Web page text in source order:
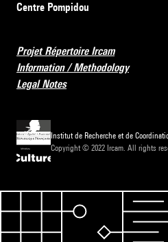
Centre Pompidou
Projet Répertoire Ircam
Information / Methodology
Legal Notes
Institut de Recherche et de
Copyright © 2022 Ircam. All rights